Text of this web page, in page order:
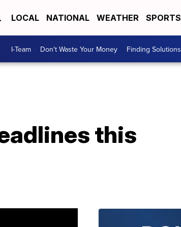
LOCAL NATIONAL WEATHER SPORTS
I-Team Don't Waste Your Money Finding Solutions
this